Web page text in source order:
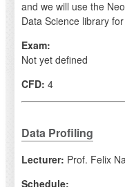
and we will use the
Data Science library
Exam:
Not yet defined
CFD: 4
Data Profiling
Lecturer: Prof. Felix
Schedule: